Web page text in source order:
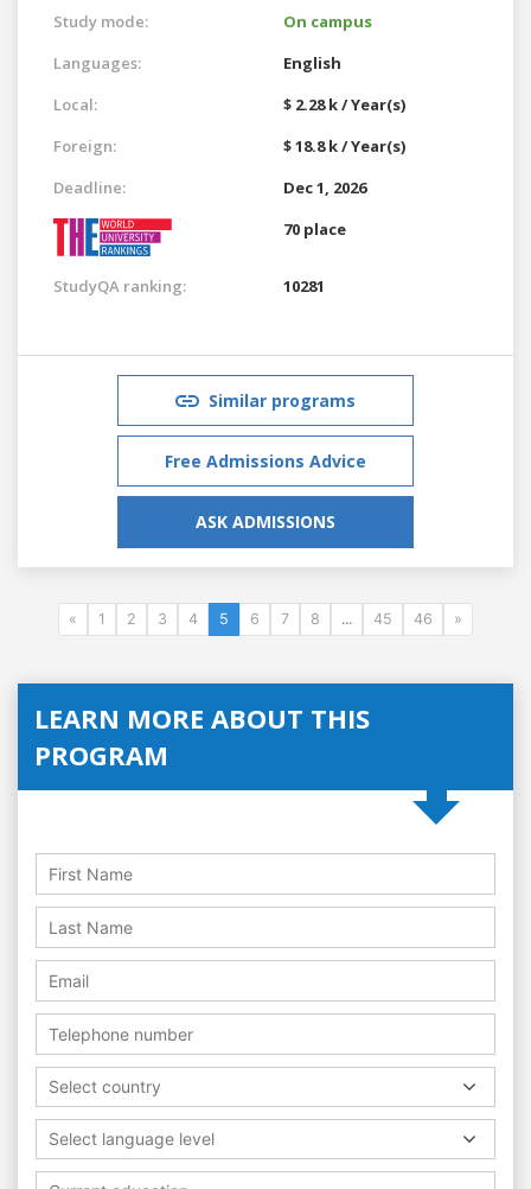
Study mode:
On campus
Languages:
English
Local:
$ 2.28 k / Year(s)
Foreign:
$ 18.8 k / Year(s)
Deadline:
Dec 1, 2026
70 place
StudyQA ranking: 10281
Similar programs
Free Admissions Advice
ASK ADMISSIONS
« 1 2 3 4 5 6 7 8 ... 45 46 »
LEARN MORE ABOUT THIS
PROGRAM
Select country
Select language level